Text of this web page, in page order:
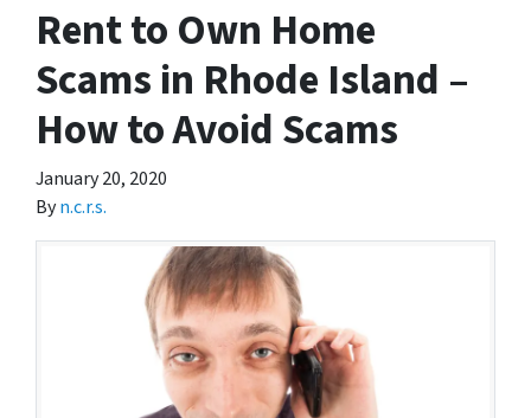
Rent to Own Home
Scams in Rhode Island –
How to Avoid Scams
January 20, 2020
Byn.c.r.s.